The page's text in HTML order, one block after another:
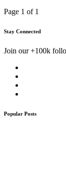
Page 1 of 1
Stay Connected
Join our +100k
Popular Posts